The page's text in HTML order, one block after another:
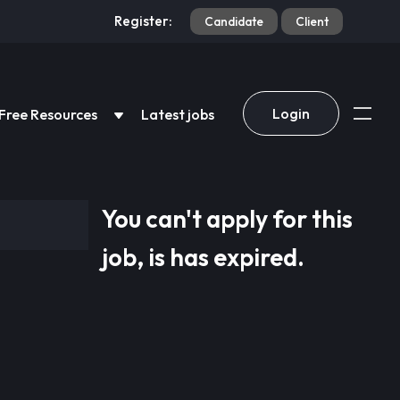
Register: Candidate Client
Resources Latest jobs Login
You can't apply for this
job, is has expired.